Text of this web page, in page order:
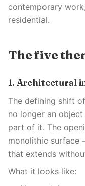
contemporary
residential.
The five
1. Architectural
The defining shift
no longer an
part of it. The
monolithic surface
that extends
What it looks like: